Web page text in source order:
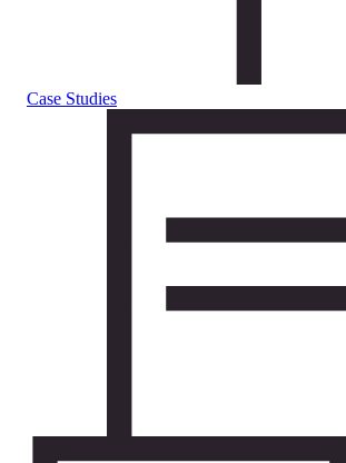
Case Studies